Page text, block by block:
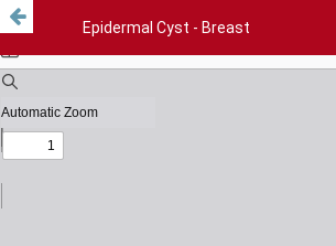
Epidermal Cyst - Breast